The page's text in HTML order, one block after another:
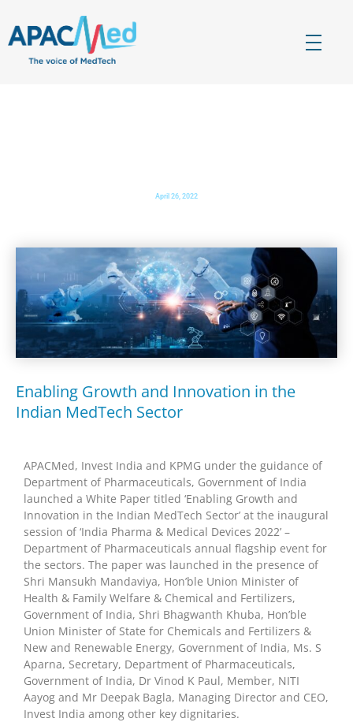
April 26, 2022
Enabling Growth and Innovation in the
Indian MedTech Sector
APACMed, Invest India and KPMG under the guidance of
Department of Pharmaceuticals, Government of India
launched a White Paper titled ‘Enabling Growth and
Innovation in the Indian MedTech Sector’ at the inaugural
session of ‘India Pharma & Medical Devices 2022’ –
Department of Pharmaceuticals annual flagship event for
the sectors. The paper was launched in the presence of
Shri Mansukh Mandaviya, Hon’ble Union Minister of
Health & Family Welfare & Chemical and Fertilizers,
Government of India, Shri Bhagwanth Khuba, Hon’ble
Union Minister of State for Chemicals and Fertilizers &
New and Renewable Energy, Government of India, Ms. S
Aparna, Secretary, Department of Pharmaceuticals,
Government of India, Dr Vinod K Paul, Member, NITI
Aayog and Mr Deepak Bagla, Managing Director and CEO,
Invest India among other key dignitaries.